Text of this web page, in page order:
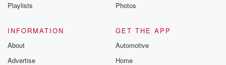
Playlists
Photos
INFORMATION
About
Advertise
GET THE APP
Automotive
Home